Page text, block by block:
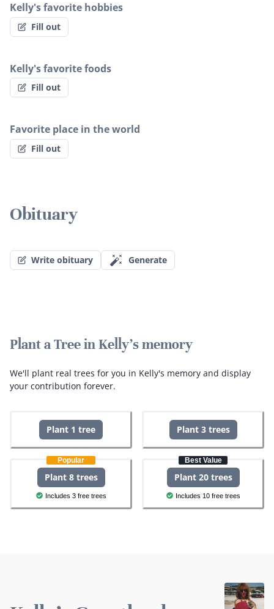
Kelly's favorite hobbies
Fill out
Kelly's favorite foods
Fill out
Favorite place in the world
Fill out
Obituary
Write obituary Generate
Plant a Tree in Kelly's memory
We'll plant real trees for you in Kelly's memory and display
your contribution forever.
Plant 1 tree Plant 3 trees
Popular
Plant 8 trees
Includes 3 free trees
Best Value
Plant 20 trees
Includes 10 free trees